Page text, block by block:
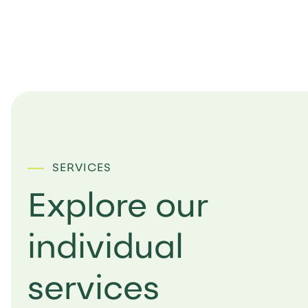
SERVICES
Explore our
individual
services